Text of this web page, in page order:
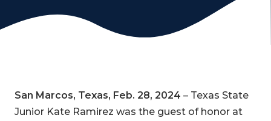
San Marcos, Texas, Feb. 28, 2024 – Texas State
Junior Kate Ramirez was the guest of honor at